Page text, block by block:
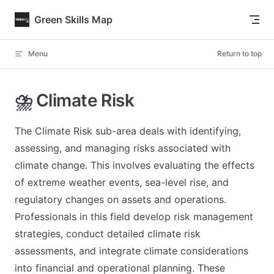
Skip to content
Green Skills Map
Menu Return to top
⛈️ Climate Risk
The Climate Risk sub-area deals with identifying,
assessing, and managing risks associated with
climate change. This involves evaluating the effects
of extreme weather events, sea-level rise, and
regulatory changes on assets and operations.
Professionals in this field develop risk management
strategies, conduct detailed climate risk
assessments, and integrate climate considerations
into financial and operational planning. These